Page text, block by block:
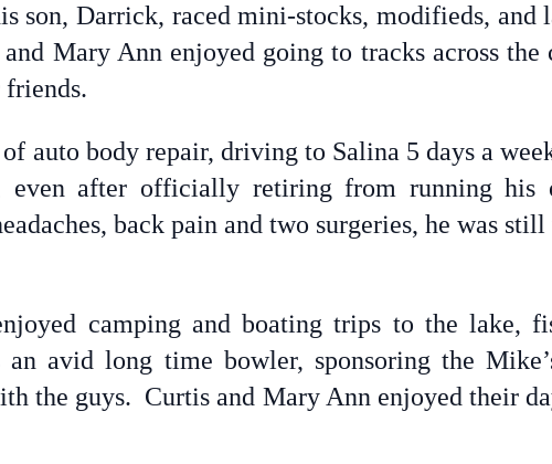
son, Darrick, raced mini-stocks, modifieds, and
Mary Ann enjoyed going to tracks across
auto body repair, driving to Salina 5 days a
even after officially retiring from running his
back pain and two surgeries, he was
camping and boating trips to the lake,
avid long time bowler, sponsoring the
the guys. Curtis and Mary Ann enjoyed their